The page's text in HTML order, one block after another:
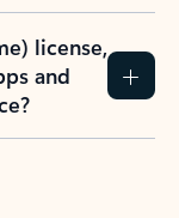
license,
and